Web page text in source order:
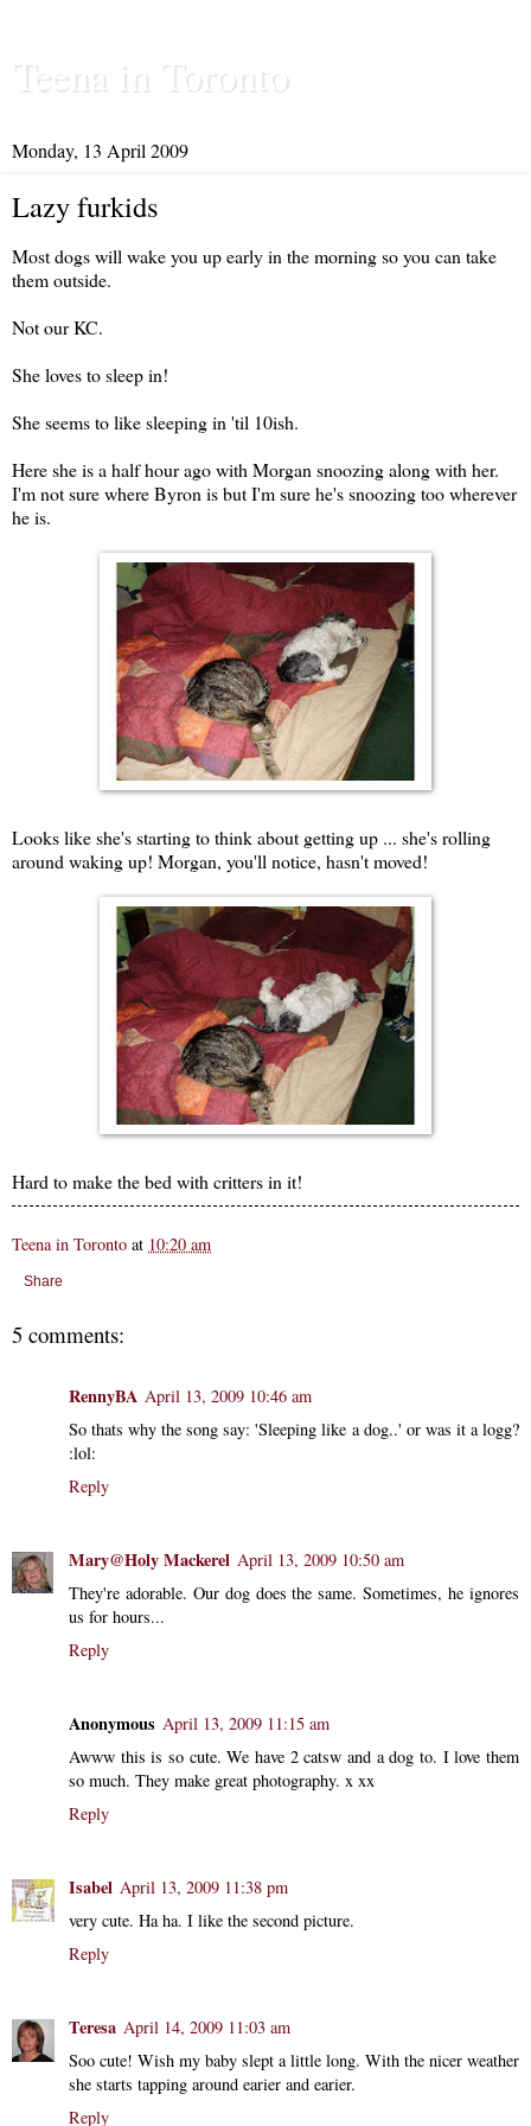
Teena in Toronto
Monday, 13 April 2009
Lazy furkids
Most dogs will wake you up early in the morning so you can take
them outside.
Not our KC.
She loves to sleep in!
She seems to like sleeping in 'til 10ish.
Here she is a half hour ago with Morgan snoozing along with her.
I'm not sure where Byron is but I'm sure he's snoozing too wherever
he is.
Looks like she's starting to think about getting up ... she's rolling
around waking up! Morgan, you'll notice, hasn't moved!
Hard to make the bed with critters in it!
Teena in Toronto at 10:20 am
Share
5 comments:
RennyBA April 13, 2009 10:46 am
So thats why the song say: 'Sleeping like a dog..' or was it a logg?
:lol:
Reply
Mary@Holy Mackerel April 13, 2009 10:50 am
They're adorable. Our dog does the same. Sometimes, he ignores
us for hours...
Reply
Anonymous April 13, 2009 11:15 am
Awww this is so cute. We have 2 catsw and a dog to. I love them
so much. They make great photography. x xx
Reply
Isabel April 13, 2009 11:38 pm
very cute. Ha ha. I like the second picture.
Reply
Teresa April 14, 2009 11:03 am
Soo cute! Wish my baby slept a little long. With the nicer weather
she starts tapping around earier and earier.
Reply